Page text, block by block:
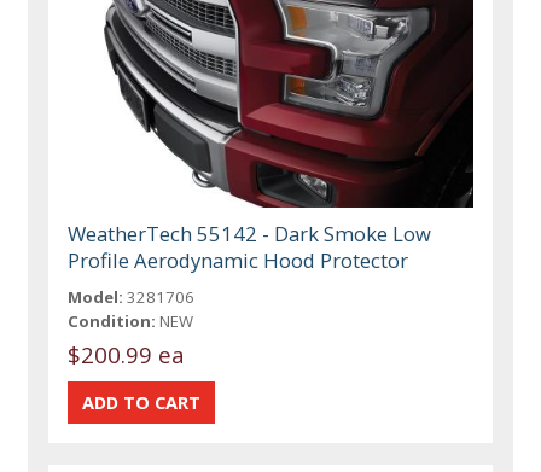
WeatherTech 55142 - Dark Smoke Low
Profile Aerodynamic Hood Protector
Model: 3281706
Condition: NEW
$200.99 ea